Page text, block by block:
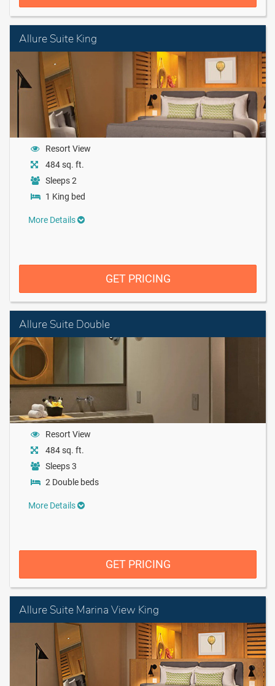
Allure Suite King
Resort View
484 sq. ft.
Sleeps 2
1 King bed
More Details
GET PRICING
Allure Suite Double
Resort View
484 sq. ft.
Sleeps 3
2 Double beds
More Details
GET PRICING
Allure Suite Marina View King